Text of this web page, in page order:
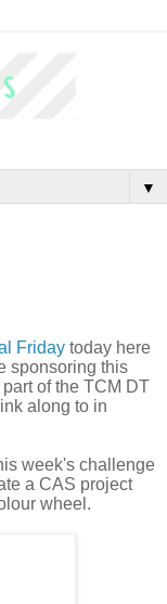
▼
Friday today here
sponsoring this
of the TCM DT
along to in
week's challenge
a CAS project
wheel.